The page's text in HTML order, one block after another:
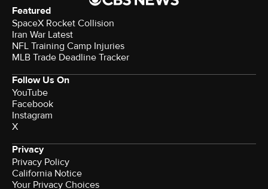
Featured
SpaceX Rocket Collision
Iran War Latest
NFL Training Camp Injuries
MLB Trade Deadline Tracker
Follow Us On
YouTube
Facebook
Instagram
X
Privacy
Privacy Policy
California Notice